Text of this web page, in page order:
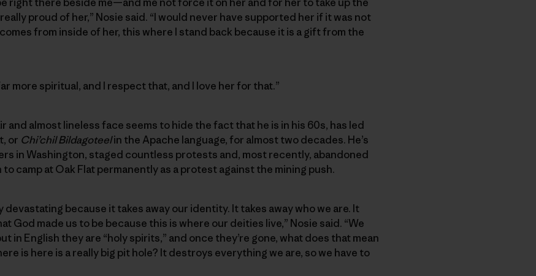
proud of her,” Nosie said. “I would never have supported her if it was not
from inside of her, this where I stand back because it is a gift from the
more spiritual, and I respect that, and I love her for that.”
and almost lineless face seems to hide the fact that he is in his 60s, has led
or Chi’chil Bildagoteelin the Apache language, for almost two decades. He’s
in Washington, staged countless protests and, most recently, abandoned
camp at Oak Flat permanently as a protest against the mining push.
devastating because it takes away our identity. It takes away who we are. It
God made us to be because this is where our deities live,” Nosie said. “We
in English they are “holy spirits,” and once they’re gone, what does that mean
is here is a really big pit hole? It destroys everything we are, so we have to